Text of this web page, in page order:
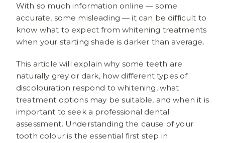
With so much information online — some
accurate, some misleading — it can be difficult to
know what to expect from whitening treatments
when your starting shade is darker than average.
This article will explain why some teeth are
naturally grey or dark, how different types of
discolouration respond to whitening, what
treatment options may be suitable, and when it is
important to seek a professional dental
assessment. Understanding the cause of your
tooth colour is the essential first step in